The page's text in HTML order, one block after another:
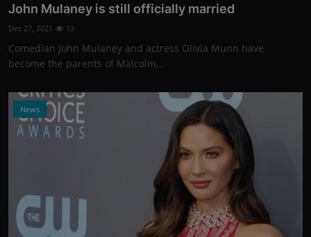
John Mulaney is still officially married
Dec 27, 2021 13
Comedian John Mulaney and actress Olivia Munn have
become the parents of Malcolm...
News